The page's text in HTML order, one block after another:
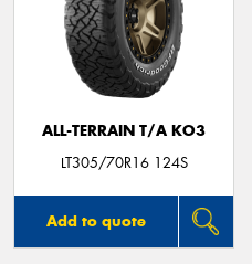
ALL-TERRAIN T/A KO3
LT305/70R16 124S
Add to quote